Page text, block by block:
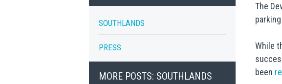
SOUTHLANDS
PRESS
MORE POSTS: SOUTHLANDS
The
While
been